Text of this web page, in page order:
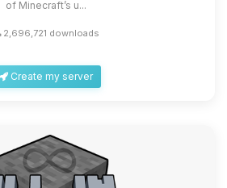
of Minecraft’s u...
2,696,721 downloads
Create my server